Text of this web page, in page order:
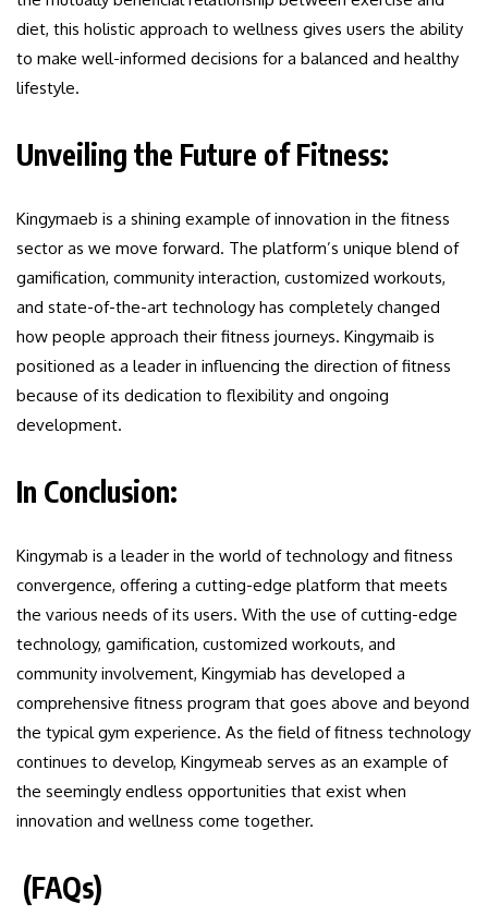
diet, this holistic approach to wellness gives users the ability
to make well-informed decisions for a balanced and healthy
lifestyle.
Unveiling the Future of Fitness:
Kingymaeb is a shining example of innovation in the fitness
sector as we move forward. The platform’s unique blend of
gamification, community interaction, customized workouts,
and state-of-the-art technology has completely changed
how people approach their fitness journeys. Kingymaib is
positioned as a leader in influencing the direction of fitness
because of its dedication to flexibility and ongoing
development.
In Conclusion:
Kingymab is a leader in the world of technology and fitness
convergence, offering a cutting-edge platform that meets
the various needs of its users. With the use of cutting-edge
technology, gamification, customized workouts, and
community involvement, Kingymiab has developed a
comprehensive fitness program that goes above and beyond
the typical gym experience. As the field of fitness technology
continues to develop, Kingymeab serves as an example of
the seemingly endless opportunities that exist when
innovation and wellness come together.
(FAQs)